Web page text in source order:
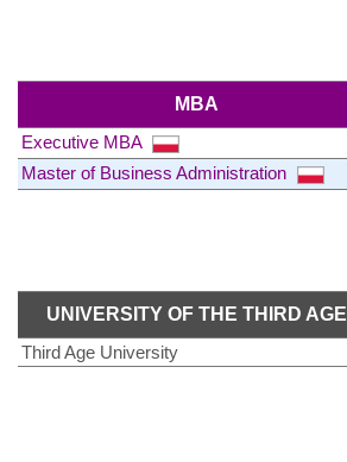
MBA
Executive MBA
Master of Business Administration
UNIVERSITY OF THE THIRD AGE
Third Age University